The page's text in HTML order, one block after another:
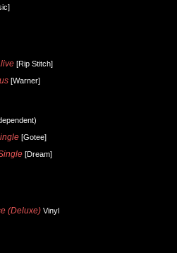
[Rip Stitch]
[Warner]
[Gotee]
[Dream]
(Deluxe) Vinyl